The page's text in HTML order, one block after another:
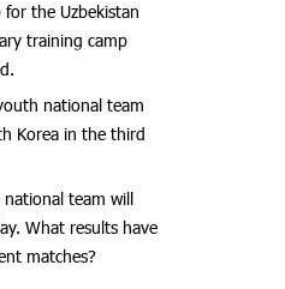
for the Uzbekistan
training camp
national team
Korea in the third
national team will
What results have
matches?